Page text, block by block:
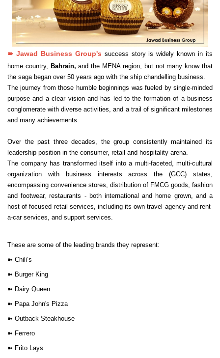
➽ Jawad Business Group's success story is widely known in its
home country,
Bahrain, and the MENA region, but not many know that
the saga began over 50 years ago with the ship chandelling business.
The journey from those humble beginnings was fueled by single-minded
purpose and a clear vision and has led to the formation of a business
conglomerate with diverse activities, and a trail of significant milestones
and many achievements.
Over the past three decades, the group consistently maintained its
leadership position in the consumer, retail and hospitality arena.
The company has transformed itself into a multi-faceted, multi-cultural
organization with business interests across the (GCC) states,
encompassing convenience stores, distribution of FMCG goods, fashion
and footwear, restaurants - both international and home grown, and a
host of focused retail services, including its own travel agency and rent-
a-car services, and support services.
These are some of the leading brands they represent:
➽ Chili’s
➽ Burger King
➽ Dairy Queen
➽ Papa John's Pizza
➽ Outback Steakhouse
➽ Ferrero
➽ Frito Lays